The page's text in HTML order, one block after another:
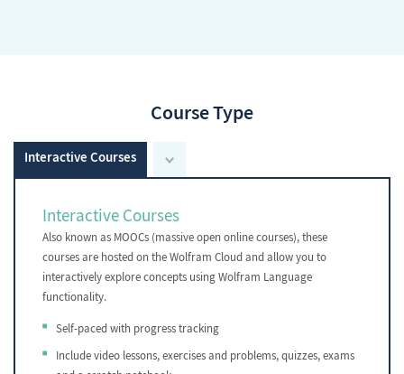
Course Type
Interactive Courses
Interactive Courses
Also known as MOOCs (massive open online courses), these
courses are hosted on the Wolfram Cloud and allow you to
interactively explore concepts using Wolfram Language
functionality.
Self-paced with progress tracking
Include video lessons, exercises and problems, quizzes, exams